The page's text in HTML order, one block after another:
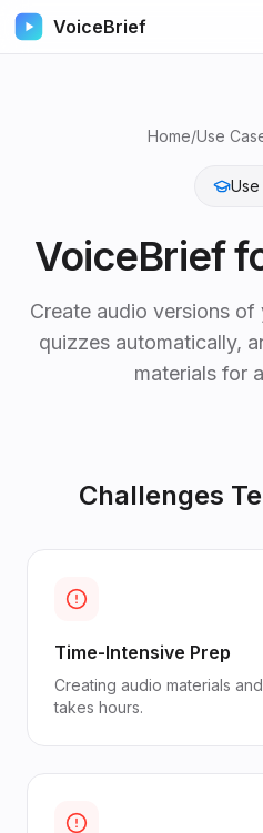
VoiceBrief
Home/Use
Use
VoiceBrief
Create audio versions of
quizzes automatically,
materials for
Challenges
Time-Intensive Prep
Creating audio materials
takes hours.